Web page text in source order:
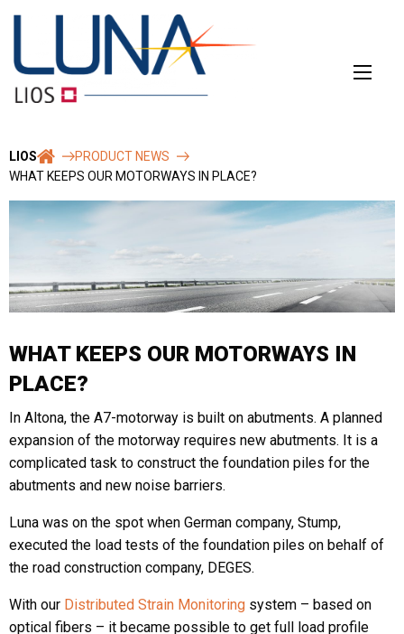
LIOS
PRODUCT NEWS
WHAT KEEPS OUR MOTORWAYS IN PLACE?
WHAT KEEPS OUR MOTORWAYS IN
PLACE?
In Altona, the A7-motorway is built on abutments. A planned
expansion of the motorway requires new abutments. It is a
complicated task to construct the foundation piles for the
abutments and new noise barriers.
Luna was on the spot when German company, Stump,
executed the load tests of the foundation piles on behalf of
the road construction company, DEGES.
With our Distributed Strain Monitoring system – based on
optical fibers – it became possible to get full load profile